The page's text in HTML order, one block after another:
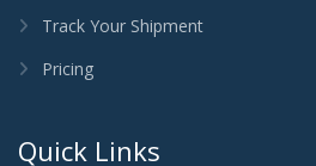
Track Your Shipment
Pricing
Quick Links